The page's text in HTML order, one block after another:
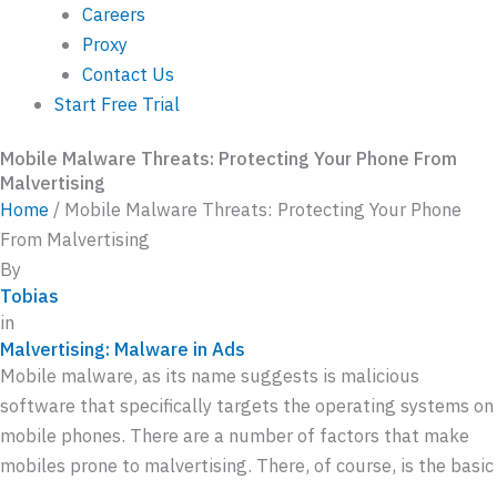
Careers
Proxy
Contact Us
Start Free Trial
Mobile Malware Threats: Protecting Your Phone From
Malvertising
Home/ Mobile Malware Threats: Protecting Your Phone
From Malvertising
By
Tobias
in
Malvertising: Malware in Ads
Mobile malware, as its name suggests is malicious
software that specifically targets the operating systems on
mobile phones. There are a number of factors that make
mobiles prone to malvertising. There, of course, is the basic